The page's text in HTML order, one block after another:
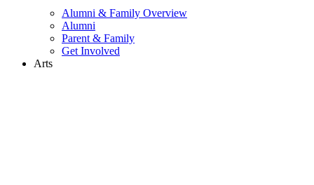
Alumni & Family Overview
Alumni
Parent & Family
Get Involved
Arts